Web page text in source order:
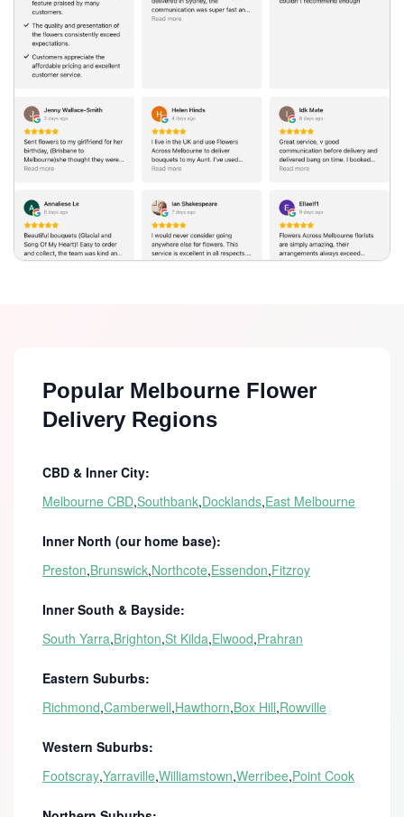
Popular Melbourne Flower
Delivery Regions
CBD & Inner City:
Melbourne CBD,Southbank,Docklands,East Melbourne
Inner North (our home base):
Preston,Brunswick,Northcote,Essendon,Fitzroy
Inner South & Bayside:
South Yarra,Brighton,St Kilda,Elwood,Prahran
Eastern Suburbs:
Richmond,Camberwell,Hawthorn,Box Hill,Rowville
Western Suburbs:
Footscray,Yarraville,Williamstown,Werribee,Point Cook